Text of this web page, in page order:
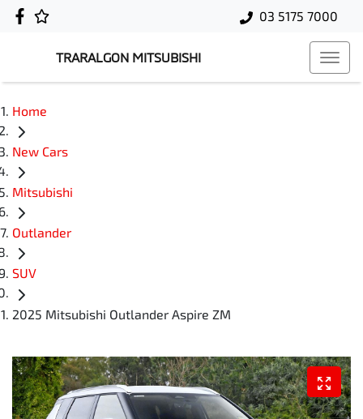
03 5175 7000
TRARALGON MITSUBISHI
Home
New Cars
Mitsubishi
Outlander
SUV
2025 Mitsubishi Outlander Aspire ZM